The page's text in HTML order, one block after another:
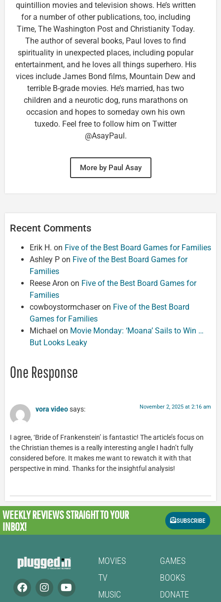
quintillion movies and television shows. He’s written
for a number of other publications, too, including
Time, The Washington Post and Christianity Today.
The author of several books, Paul loves to find
spirituality in unexpected places, including popular
entertainment, and he loves all things superhero. His
vices include James Bond films, Mountain Dew and
terrible B-grade movies. He’s married, has two
children and a neurotic dog, runs marathons on
occasion and hopes to someday own his own
tuxedo. Feel free to follow him on Twitter
@AsayPaul.
More by Paul Asay
Recent Comments
Erik H. on Five of the Best Board Games for Families
Ashley P on Five of the Best Board Games for
Families
Reese Aron on Five of the Best Board Games for
Families
cowboystormchaseron Five of the Best Board
Games for Families
Michael on Movie Monday: ‘Moana’ Sails to Win …
But Looks Leaky
One Response
vora videosays: November 2, 2025 at 2:16 am
I agree, ‘Bride of Frankenstein’ is fantastic! The article’s focus on
the Christian themes is a really interesting angle I hadn’t fully
considered before. It makes me want to rewatch it with that
perspective in mind. Thanks for the insightful analysis!
WEEKLY REVIEWSSTRAIGHT TO YOUR
INBOX!
SUBSCRIBE
MOVIES
TV
MUSIC
GAMES
BOOKS
DONATE